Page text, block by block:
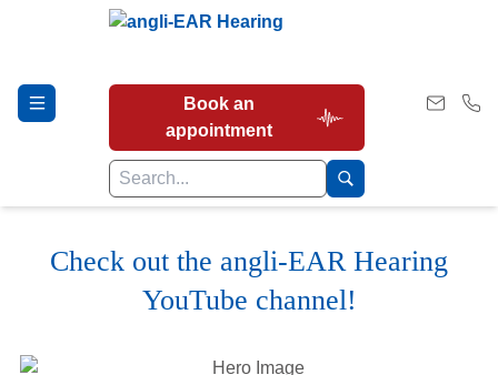
Book an
appointment
Hearing Tests
Our Services
Check out the angli-EAR Hearing
YouTube channel!